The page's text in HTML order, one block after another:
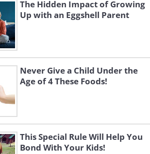
The Hidden Impact of Growing
Up with an Eggshell Parent
Never Give a Child Under the
Age of 4 These Foods!
This Special Rule Will Help You
Bond With Your Kids!